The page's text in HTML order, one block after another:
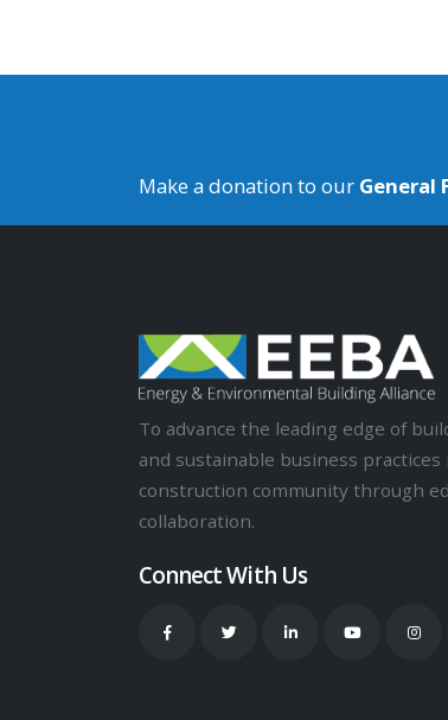
Make a donation to our General
To advance the leading edge of
and sustainable business
construction community through
collaboration.
Connect With Us